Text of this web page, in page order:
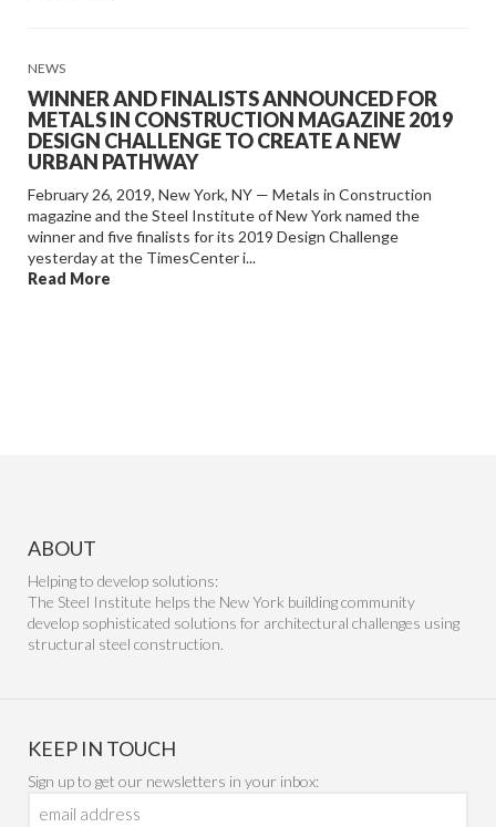
NEWS
WINNER AND FINALISTS ANNOUNCED FOR
METALS IN CONSTRUCTION MAGAZINE 2019
DESIGN CHALLENGE TO CREATE A NEW
URBAN PATHWAY
February 26, 2019, New York, NY — Metals in Construction
magazine and the Steel Institute of New York named the
winner and five finalists for its 2019 Design Challenge
yesterday at the TimesCenter i...
Read More
ABOUT
Helping to develop solutions:
The Steel Institute helps the New York building community
develop sophisticated solutions for architectural challenges using
structural steel construction.
KEEP IN TOUCH
Sign up to get our newsletters in your inbox: